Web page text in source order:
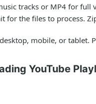
tracks or MP4 for full
for the files to process.
mobile, or
YouTube